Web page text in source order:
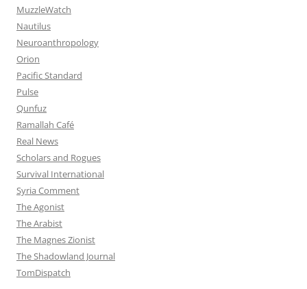
MuzzleWatch
Nautilus
Neuroanthropology
Orion
Pacific Standard
Pulse
Qunfuz
Ramallah Café
Real News
Scholars and Rogues
Survival International
Syria Comment
The Agonist
The Arabist
The Magnes Zionist
The Shadowland Journal
TomDispatch